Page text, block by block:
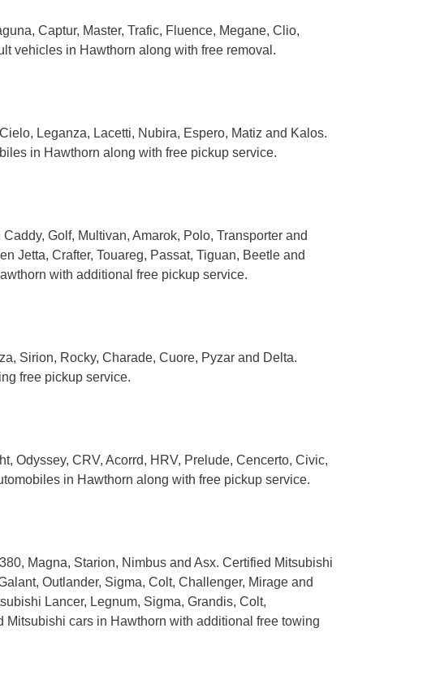
Captur, Master, Trafic, Fluence, Megane, Clio,
vehicles in Hawthorn along with free removal.
Leganza, Lacetti, Nubira, Espero, Matiz and Kalos.
in Hawthorn along with free pickup service.
Golf, Multivan, Amarok, Polo, Transporter and
Jetta, Crafter, Touareg, Passat, Tiguan, Beetle and
with additional free pickup service.
Sirion, Rocky, Charade, Cuore, Pyzar and Delta.
free pickup service.
Odyssey, CRV, Acorrd, HRV, Prelude, Cencerto, Civic,
in Hawthorn along with free pickup service.
Magna, Starion, Nimbus and Asx. Certified Mitsubishi
Outlander, Sigma, Colt, Challenger, Mirage and
Lancer, Legnum, Sigma, Grandis, Colt,
cars in Hawthorn with additional free towing